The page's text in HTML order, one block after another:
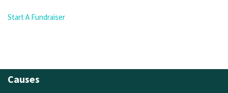
Start A Fundraiser
Causes